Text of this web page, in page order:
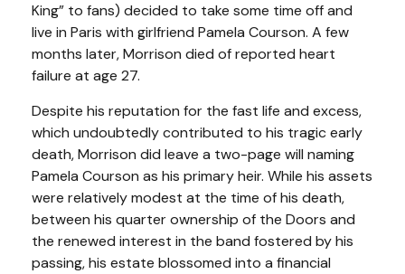
King” to fans) decided to take some time off and
live in Paris with girlfriend Pamela Courson. A few
months later, Morrison died of reported heart
failure at age 27.
Despite his reputation for the fast life and excess,
which undoubtedly contributed to his tragic early
death, Morrison did leave a two-page will naming
Pamela Courson as his primary heir. While his assets
were relatively modest at the time of his death,
between his quarter ownership of the Doors and
the renewed interest in the band fostered by his
passing, his estate blossomed into a financial